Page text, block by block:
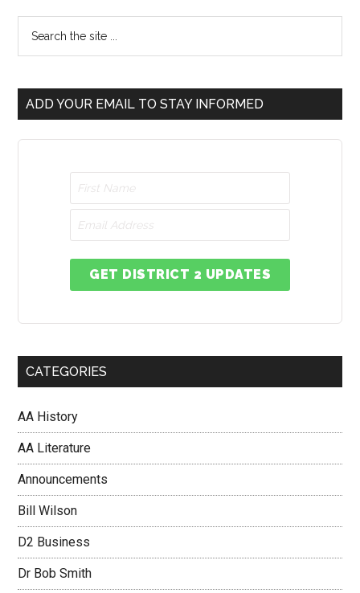
ADD YOUR EMAIL TO STAY INFORMED
GET DISTRICT 2 UPDATES
CATEGORIES
AA History
AA Literature
Announcements
Bill Wilson
D2 Business
Dr Bob Smith